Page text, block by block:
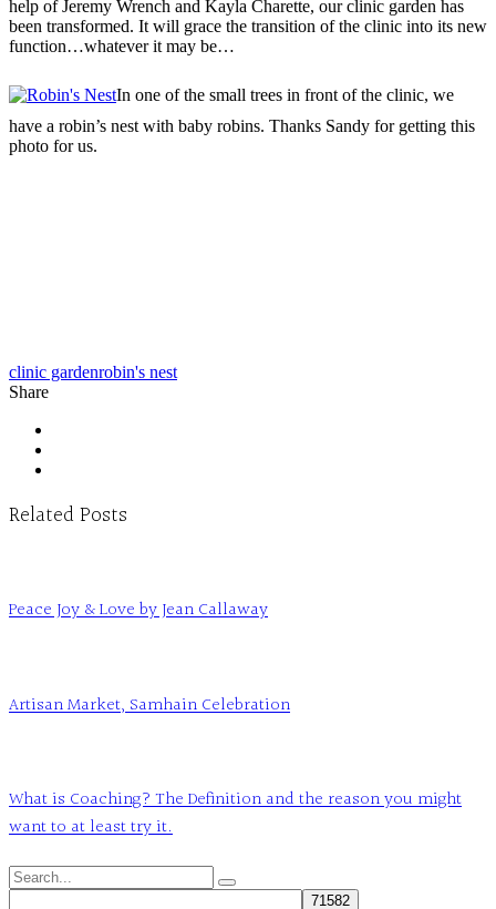
help of Jeremy Wrench and Kayla Charette, our clinic garden has
been transformed. It will grace the transition of the clinic into its new
function…whatever it may be…
In one of the small trees in front of the clinic, we
have a robin’s nest with baby robins. Thanks Sandy for getting this
photo for us.
clinic gardenrobin's nest
Share
Related Posts
Peace Joy & Love by Jean Callaway
Artisan Market, Samhain Celebration
What is Coaching? The Definition and the reason you might
want to at least try it.
Search
for: